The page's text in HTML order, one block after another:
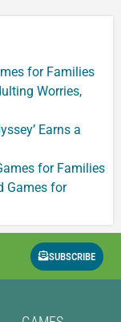
for Families
Worries,
Earns a
for Families
Games for
SUBSCRIBE